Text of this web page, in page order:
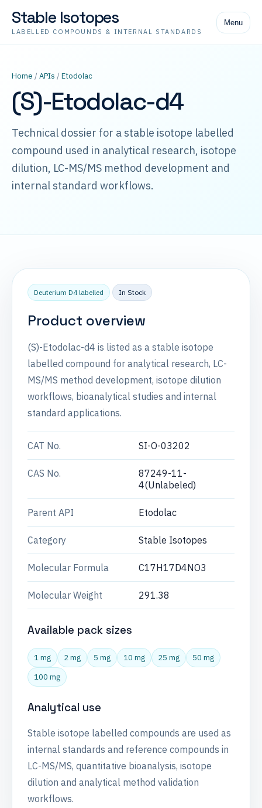
Stable Isotopes
LABELLED COMPOUNDS & INTERNAL STANDARDS
Menu
Home /APIs /Etodolac
(S)-Etodolac-d4
Technical dossier for a stable isotope labelled
compound used in analytical research, isotope
dilution, LC-MS/MS method development and
internal standard workflows.
Deuterium D4 labelled In Stock
Product overview
(S)-Etodolac-d4 is listed as a stable isotope
labelled compound for analytical research, LC-
MS/MS method development, isotope dilution
workflows, bioanalytical studies and internal
standard applications.
CAT No. SI-O-03202
CAS No.
87249-11-
4(Unlabeled)
Parent API Etodolac
Category Stable Isotopes
Molecular Formula C17H17D4NO3
Molecular Weight 291.38
Available pack sizes
1 mg 2 mg 5 mg 10 mg 25 mg
50 mg
100 mg
Analytical use
Stable isotope labelled compounds are used as
internal standards and reference compounds in
LC-MS/MS, quantitative bioanalysis, isotope
dilution and analytical method validation
workflows.